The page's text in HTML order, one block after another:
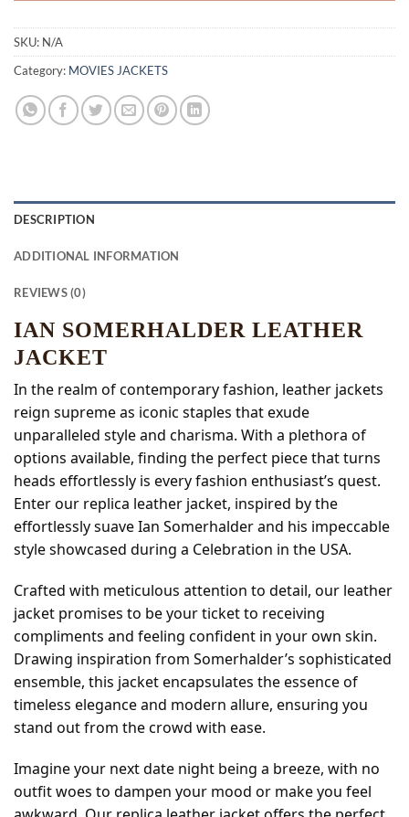
SKU: N/A
Category: MOVIES JACKETS
DESCRIPTION
ADDITIONAL INFORMATION
REVIEWS (0)
IAN SOMERHALDER LEATHER
JACKET
In the realm of contemporary fashion, leather jackets
reign supreme as iconic staples that exude
unparalleled style and charisma. With a plethora of
options available, finding the perfect piece that turns
heads effortlessly is every fashion enthusiast’s quest.
Enter our replica leather jacket, inspired by the
effortlessly suave Ian Somerhalder and his impeccable
style showcased during a Celebration in the USA.
Crafted with meticulous attention to detail, our leather
jacket promises to be your ticket to receiving
compliments and feeling confident in your own skin.
Drawing inspiration from Somerhalder’s sophisticated
ensemble, this jacket encapsulates the essence of
timeless elegance and modern allure, ensuring you
stand out from the crowd with ease.
Imagine your next date night being a breeze, with no
outfit woes to dampen your mood or make you feel